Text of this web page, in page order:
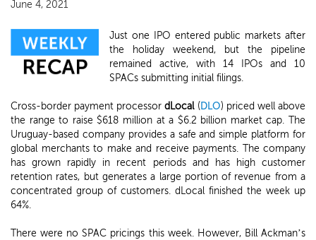
June 4, 2021
Just one IPO entered public markets after
the holiday weekend, but the pipeline
remained active, with 14 IPOs and 10
SPACs submitting initial filings.
Cross-border payment processordLocal (DLO) priced well above
the range to raise $618 million at a $6.2 billion market cap. The
Uruguay-based company provides a safe and simple platform for
global merchants to make and receive payments. The company
has grown rapidly in recent periods and has high customer
retention rates, but generates a large portion of revenue from a
concentrated group of customers. dLocal finished the week up
64%.
There were no SPAC pricings this week. However, Bill Ackman’s